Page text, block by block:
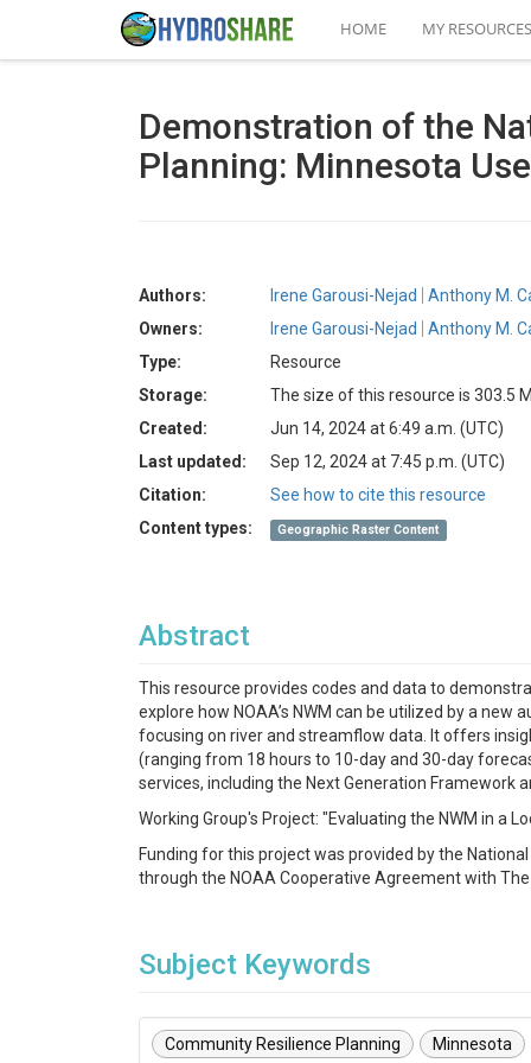
HOME MY RESOURCES
Demonstration of the
Planning: Minnesota
Authors: Irene Garousi-Nejad
Anthony M.
Owners:
Irene Garousi-Nejad
Anthony M.
Type:
Resource
Storage:
The size of this resource is 303.5
Created:
Jun 14, 2024 at 6:49 a.m. (UTC)
Last updated:
Sep 12, 2024 at 7:45 p.m. (UTC)
Citation:
See how to cite this resource
Content types:
Geographic Raster Content
Abstract
This resource provides codes and data to
explore how NOAA’s NWM can be utilized by a new
focusing on river and streamflow data. It offers
(ranging from 18 hours to 10-day and 30-day
services, including the Next Generation Framework
Working Group's Project: "Evaluating the NWM in a
Funding for this project was provided by the
through the NOAA Cooperative Agreement with
Subject Keywords
Community Resilience Planning Minnesota